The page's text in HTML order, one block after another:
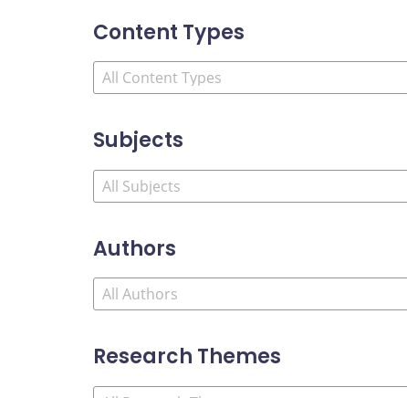
Content Types
Subjects
Authors
Research Themes